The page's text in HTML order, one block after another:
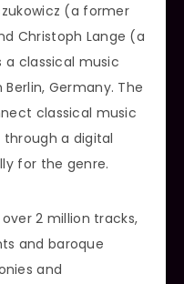
(a former
Christoph Lange (a
a classical music
Germany. The
classical music
a digital
for the genre.
2 million tracks,
and baroque
and